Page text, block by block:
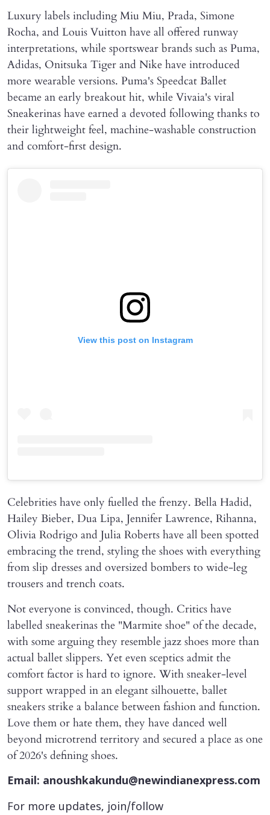
Luxury labels including Miu Miu, Prada, Simone
Rocha, and Louis Vuitton have all offered runway
interpretations, while sportswear brands such as Puma,
Adidas, Onitsuka Tiger and Nike have introduced
more wearable versions. Puma's Speedcat Ballet
became an early breakout hit, while Vivaia's viral
Sneakerinas have earned a devoted following thanks to
their lightweight feel, machine-washable construction
and comfort-first design.
View this post on Instagram
Celebrities have only fuelled the frenzy. Bella Hadid,
Hailey Bieber, Dua Lipa, Jennifer Lawrence, Rihanna,
Olivia Rodrigo and Julia Roberts have all been spotted
embracing the trend, styling the shoes with everything
from slip dresses and oversized bombers to wide-leg
trousers and trench coats.
Not everyone is convinced, though. Critics have
labelled sneakerinas the "Marmite shoe" of the decade,
with some arguing they resemble jazz shoes more than
actual ballet slippers. Yet even sceptics admit the
comfort factor is hard to ignore. With sneaker-level
support wrapped in an elegant silhouette, ballet
sneakers strike a balance between fashion and function.
Love them or hate them, they have danced well
beyond microtrend territory and secured a place as one
of 2026's defining shoes.
Email: anoushkakundu@newindianexpress.com
For more updates, join/follow